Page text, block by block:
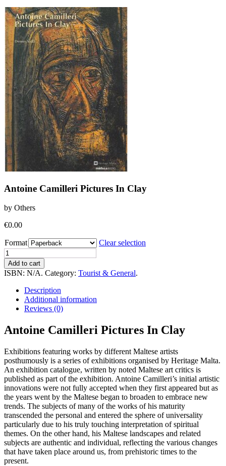
Antoine Camilleri Pictures In Clay
by Others
€0.00
Format
Clear selection
Antoine
Camilleri
Pictures
Clay
quantity
Add to cart
ISBN: N/A. Category: Tourist & General.
Description
Additional information
Reviews (0)
Antoine Camilleri Pictures In Clay
Exhibitions featuring works by different Maltese artists
posthumously is a series of exhibitions organised by Heritage Malta.
An exhibition catalogue, written by noted Maltese art critics is
published as part of the exhibition. Antoine Camilleri’s initial artistic
innovations were not fully accepted when they first appeared but as
the years went by the Maltese began to broaden to embrace new
trends. The subjects of many of the works of his maturity
transcended the personal and entered the sphere of universality
particularly due to his truly touching interpretation of spiritual
themes. On the other hand, his Maltese landscapes and related
subjects are authentic and individual, reflecting the various changes
that have taken place around us, from prehistoric times to the
present.